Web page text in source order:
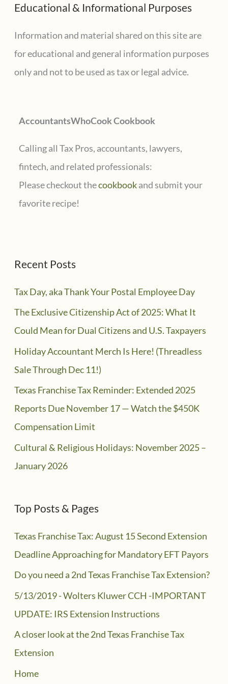
for
state
or
r
c
h
f
Educational & Informational Purposes
Information and material shared on this site are
for educational and general information purposes
only and not to be used as tax or legal advice.
AccountantsWhoCook Cookbook
Calling all Tax Pros, accountants, lawyers,
fintech, and related professionals:
Please checkout thecookbookand submit your
favorite recipe!
Recent Posts
Tax Day, aka Thank Your Postal Employee Day
The Exclusive Citizenship Act of 2025: What It
Could Mean for Dual Citizens and U.S. Taxpayers
Holiday Accountant Merch Is Here! (Threadless
Sale Through Dec 11!)
Texas Franchise Tax Reminder: Extended 2025
Reports Due November 17 — Watch the $450K
Compensation Limit
Cultural & Religious Holidays: November 2025 –
January 2026
Top Posts & Pages
Texas Franchise Tax: August 15 Second Extension
Deadline Approaching for Mandatory EFT Payors
Do you need a 2nd Texas Franchise Tax Extension?
5/13/2019 - Wolters Kluwer CCH -IMPORTANT
UPDATE: IRS Extension Instructions
A closer look at the 2nd Texas Franchise Tax
Extension
Home